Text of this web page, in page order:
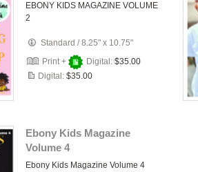
EBONY KIDS MAGAZINE VOLUME
2
Standard /8.25" x 10.75"
Print +
Digital: $35.00
Digital: $35.00
Ebony Kids Magazine
Volume 4
Ebony Kids Magazine Volume 4